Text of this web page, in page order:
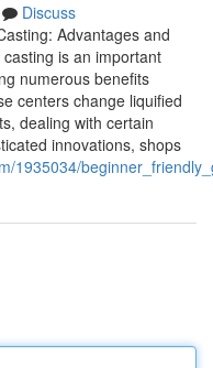
Discuss
Advantages and
is an important
numerous benefits
centers change liquified
dealing with certain
innovations, shops
1935034/